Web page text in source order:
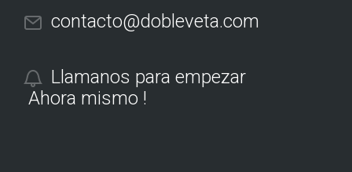
contacto@dobleveta.com
Llamanos para empezar
Ahora mismo !